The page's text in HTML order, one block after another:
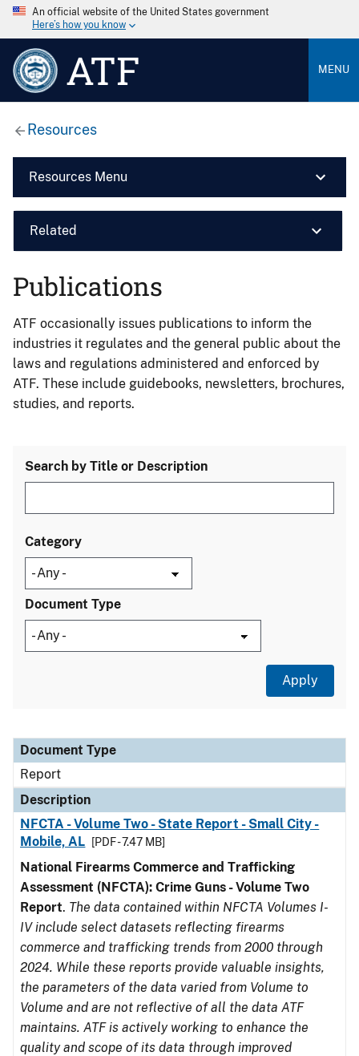
An official website of the United States government
Here’s how you know
ATF MENU
Resources
Resources Menu
Related
Publications
ATF occasionally issues publications to inform the
industries it regulates and the general public about the
laws and regulations administered and enforced by
ATF. These include guidebooks, newsletters, brochures,
studies, and reports.
Search by Title or Description
Category
Document Type
Document Type
Description
Category
Document Type
Report
Description
NFCTA - Volume Two - State Report - Small City -
Mobile, AL
[PDF - 7.47 MB]
National Firearms Commerce and Trafficking
Assessment (NFCTA): Crime Guns - Volume Two
Report. The data contained within NFCTA Volumes I-
IV include select datasets reflecting firearms
commerce and trafficking trends from 2000 through
2024. While these reports provide valuable insights,
the parameters of the data varied from Volume to
Volume and are not reflective of all the data ATF
maintains. ATF is actively working to enhance the
quality and scope of its data through improved